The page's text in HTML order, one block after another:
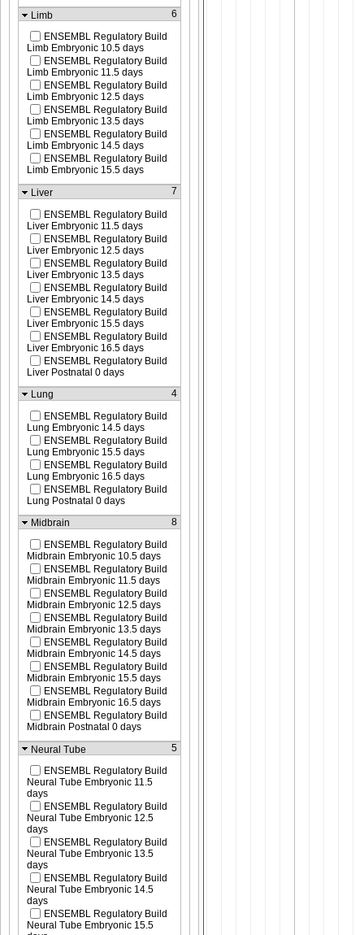
Limb
6
ENSEMBL Regulatory Build
Limb Embryonic 10.5 days
ENSEMBL Regulatory Build
Limb Embryonic 11.5 days
ENSEMBL Regulatory Build
Limb Embryonic 12.5 days
ENSEMBL Regulatory Build
Limb Embryonic 13.5 days
ENSEMBL Regulatory Build
Limb Embryonic 14.5 days
ENSEMBL Regulatory Build
Limb Embryonic 15.5 days
Liver
7
ENSEMBL Regulatory Build
Liver Embryonic 11.5 days
ENSEMBL Regulatory Build
Liver Embryonic 12.5 days
ENSEMBL Regulatory Build
Liver Embryonic 13.5 days
ENSEMBL Regulatory Build
Liver Embryonic 14.5 days
ENSEMBL Regulatory Build
Liver Embryonic 15.5 days
ENSEMBL Regulatory Build
Liver Embryonic 16.5 days
ENSEMBL Regulatory Build
Liver Postnatal 0 days
Lung
4
ENSEMBL Regulatory Build
Lung Embryonic 14.5 days
ENSEMBL Regulatory Build
Lung Embryonic 15.5 days
ENSEMBL Regulatory Build
Lung Embryonic 16.5 days
ENSEMBL Regulatory Build
Lung Postnatal 0 days
Midbrain
8
ENSEMBL Regulatory Build
Midbrain Embryonic 10.5 days
ENSEMBL Regulatory Build
Midbrain Embryonic 11.5 days
ENSEMBL Regulatory Build
Midbrain Embryonic 12.5 days
ENSEMBL Regulatory Build
Midbrain Embryonic 13.5 days
ENSEMBL Regulatory Build
Midbrain Embryonic 14.5 days
ENSEMBL Regulatory Build
Midbrain Embryonic 15.5 days
ENSEMBL Regulatory Build
Midbrain Embryonic 16.5 days
ENSEMBL Regulatory Build
Midbrain Postnatal 0 days
Neural Tube
5
ENSEMBL Regulatory Build
Neural Tube Embryonic 11.5
days
ENSEMBL Regulatory Build
Neural Tube Embryonic 12.5
days
ENSEMBL Regulatory Build
Neural Tube Embryonic 13.5
days
ENSEMBL Regulatory Build
Neural Tube Embryonic 14.5
days
ENSEMBL Regulatory Build
Neural Tube Embryonic 15.5